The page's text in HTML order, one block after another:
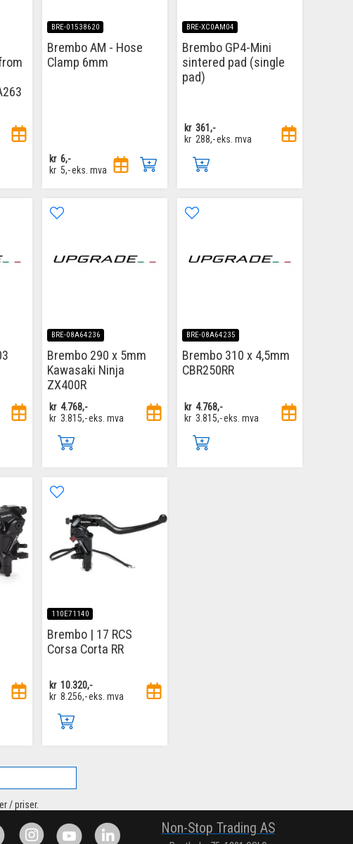
BRE-01538620
Brembo AM - Hose
Clamp 6mm
kr 6,-
kr 5,-eks. mva
BRE-XC0AM04
Brembo GP4-Mini
sintered pad (single
pad)
kr 361,-
kr 288,-eks. mva
BRE-08A64236
Brembo 290 x 5mm
Kawasaki Ninja
ZX400R
kr 4.768,-
kr 3.815,-eks. mva
BRE-08A64235
Brembo 310 x 4,5mm
CBR250RR
kr 4.768,-
kr 3.815,-eks. mva
110E71140
Brembo | 17 RCS
Corsa Corta RR
kr 10.320,-
kr 8.256,-eks. mva
/ priser.
Non-Stop Trading AS